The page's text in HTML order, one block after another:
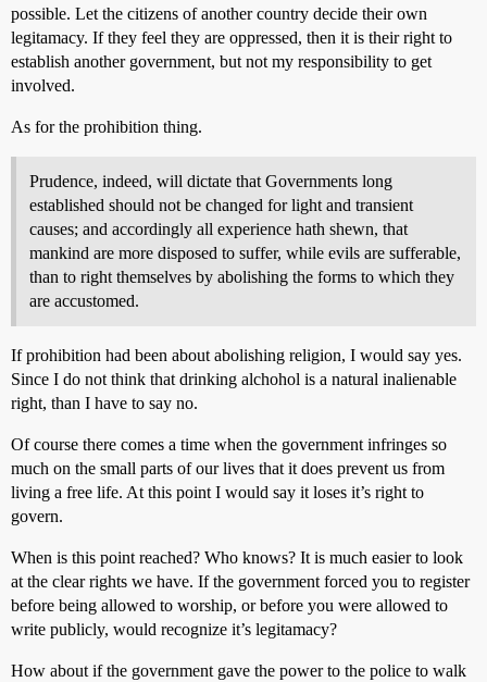
possible. Let the citizens of another country decide their own
legitamacy. If they feel they are oppressed, then it is their right to
establish another government, but not my responsibility to get
involved.
As for the prohibition thing.
Prudence, indeed, will dictate that Governments long
established should not be changed for light and transient
causes; and accordingly all experience hath shewn, that
mankind are more disposed to suffer, while evils are sufferable,
than to right themselves by abolishing the forms to which they
are accustomed.
If prohibition had been about abolishing religion, I would say yes.
Since I do not think that drinking alchohol is a natural inalienable
right, than I have to say no.
Of course there comes a time when the government infringes so
much on the small parts of our lives that it does prevent us from
living a free life. At this point I would say it loses it’s right to
govern.
When is this point reached? Who knows? It is much easier to look
at the clear rights we have. If the government forced you to register
before being allowed to worship, or before you were allowed to
write publicly, would recognize it’s legitamacy?
How about if the government gave the power to the police to walk